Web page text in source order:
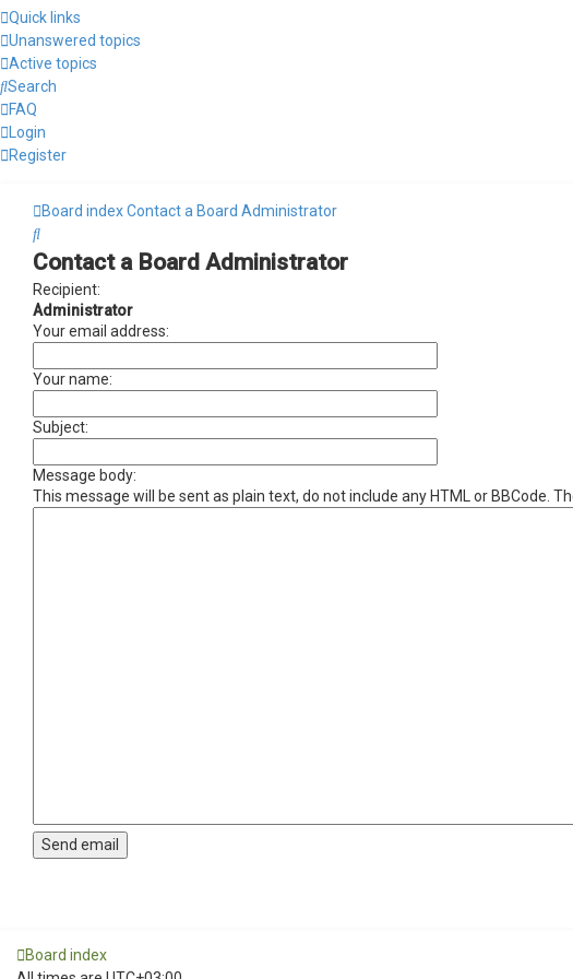
Quick links
Unanswered topics
Active topics
Search
FAQ
Login
Register
Board indexContact a Board Administrator
Search
Contact a Board Administrator
Recipient:
Administrator
Your email address:
Your name:
Subject:
Message body:
This message will be sent as plain text, do not include any HTML or BBCode.
Board index